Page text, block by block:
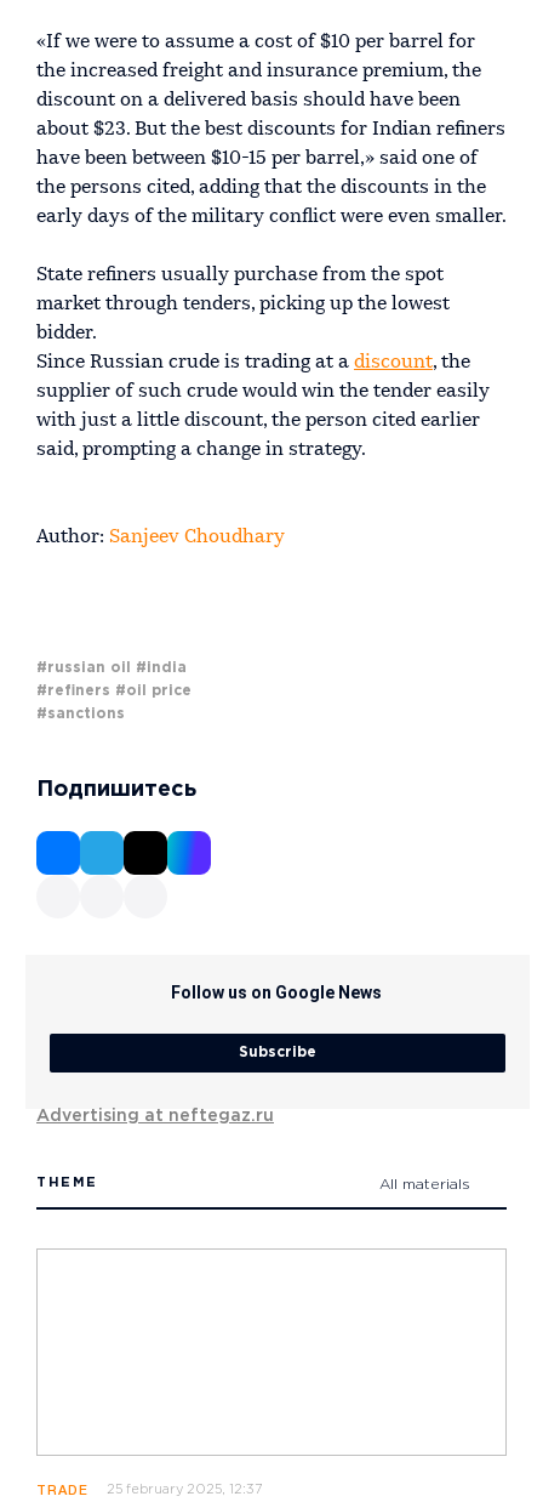
«If we were to assume a cost of $10 per barrel for
the increased freight and insurance premium, the
discount on a delivered basis should have been
about $23. But the best discounts for Indian refiners
have been between $10-15 per barrel,» said one of
the persons cited, adding that the discounts in the
early days of the military conflict were even smaller.
State refiners usually purchase from the spot
market through tenders, picking up the lowest
bidder.
Since Russian crude is trading at a discount, the
supplier of such crude would win the tender easily
with just a little discount, the person cited earlier
said, prompting a change in strategy.
Author: Sanjeev Choudhary
#russian oil
#india
#refiners #oil price
#sanctions
Подпишитесь
Follow us on Google News
Subscribe
Advertising at neftegaz.ru
THEME All materials
TRADE 25 february 2025, 12:37